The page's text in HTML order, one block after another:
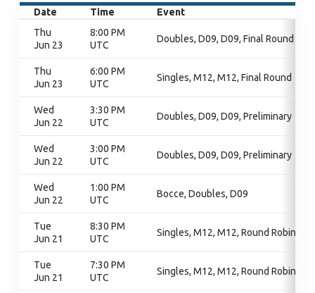
Date Time
Event
Thu
Jun 23
8:00 PM
UTC
Doubles, D09, D09, Final Round
Thu
Jun 23
6:00 PM
UTC
Singles, M12, M12, Final Round
Wed
Jun 22
3:30 PM
UTC
Doubles, D09, D09, Preliminary
Wed
Jun 22
3:00 PM
UTC
Doubles, D09, D09, Preliminary
Wed
Jun 22
1:00 PM
UTC
Bocce, Doubles, D09
Tue
Jun 21
8:30 PM
UTC
Singles, M12, M12, Round Robin
Tue
Jun 21
7:30 PM
UTC
Singles, M12, M12, Round Robin